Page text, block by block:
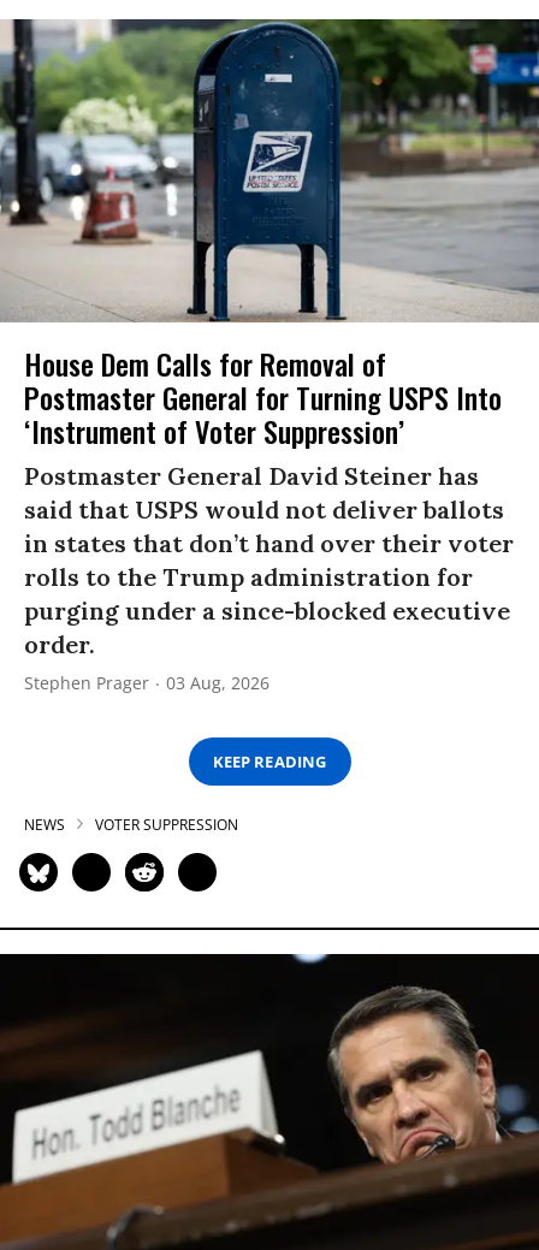
House Dem Calls for Removal of
Postmaster General for Turning USPS Into
‘Instrument of Voter Suppression’
Postmaster General David Steiner has
said that USPS would not deliver ballots
in states that don’t hand over their voter
rolls to the Trump administration for
purging under a since-blocked executive
order.
Stephen Prager 03 Aug, 2026
KEEP READING
NEWS VOTER SUPPRESSION